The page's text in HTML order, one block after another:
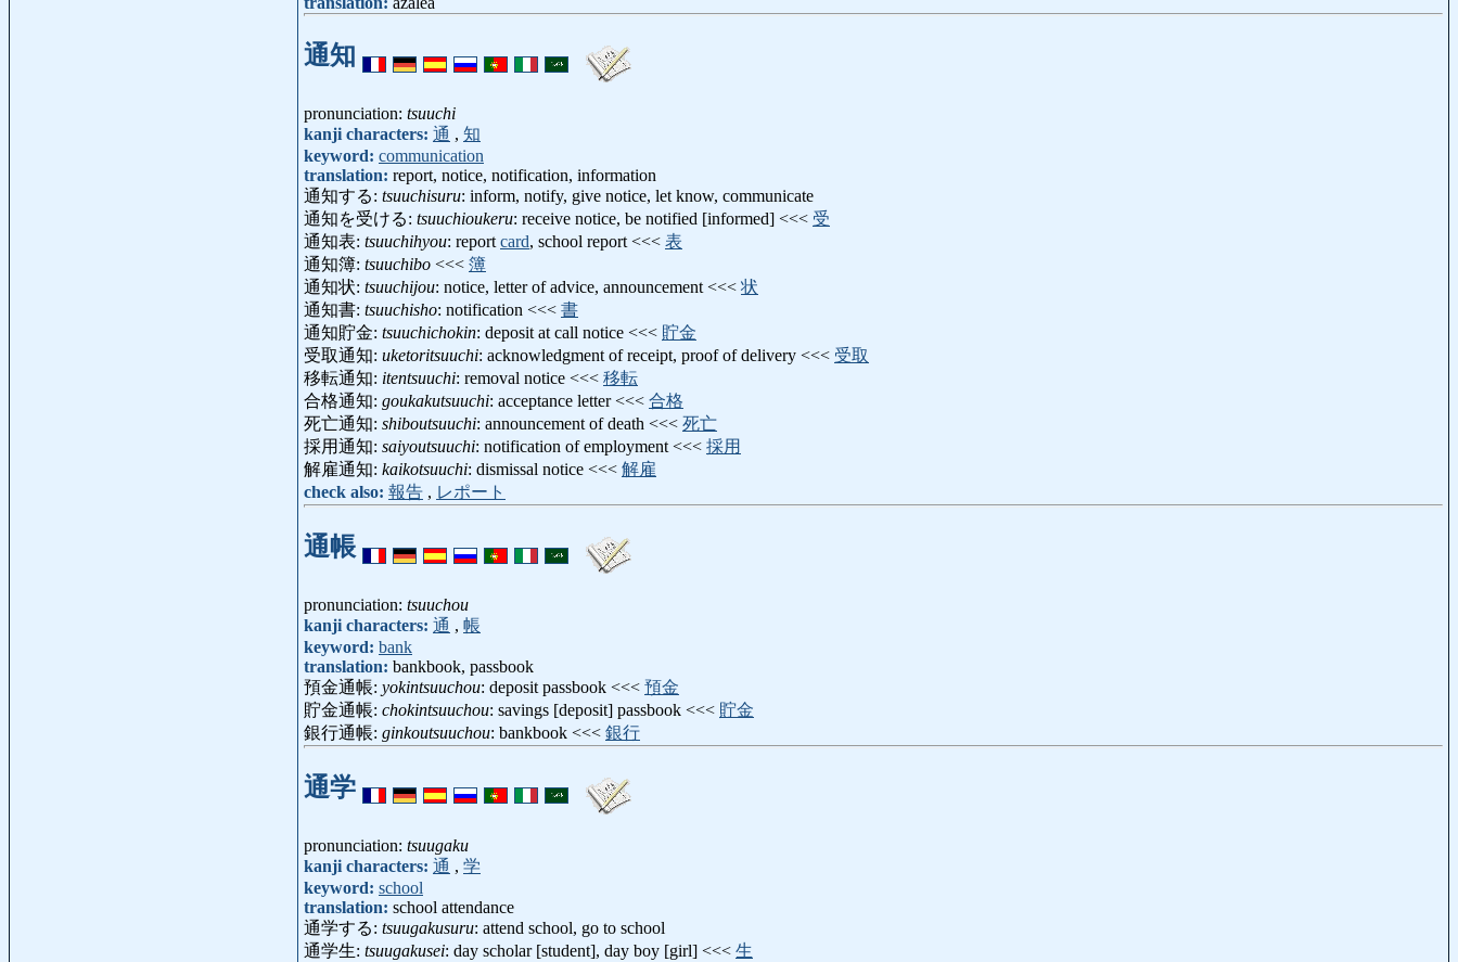
通知
pronunciation: tsuuchi
kanji characters: 通 , 知
keyword: communication
translation: report, notice, notification, information
通知する: tsuuchisuru: inform, notify, give notice, let know, communicate
通知を受ける: tsuuchioukeru: receive notice, be notified [informed] <<< 受
通知表: tsuuchihyou: report card, school report <<< 表
通知簿: tsuuchibo <<< 簿
通知状: tsuuchijou: notice, letter of advice, announcement <<< 状
通知書: tsuuchisho: notification <<< 書
通知貯金: tsuuchichokin: deposit at call notice <<< 貯金
受取通知: uketoritsuuchi: acknowledgment of receipt, proof of delivery <<< 受取
移転通知: itentsuuchi: removal notice <<< 移転
合格通知: goukakutsuuchi: acceptance letter <<< 合格
死亡通知: shiboutsuuchi: announcement of death <<< 死亡
採用通知: saiyoutsuuchi: notification of employment <<< 採用
解雇通知: kaikotsuuchi: dismissal notice <<< 解雇
check also: 報告 , レポート
通帳
pronunciation: tsuuchou
kanji characters: 通 , 帳
keyword: bank
translation: bankbook, passbook
預金通帳: yokintsuuchou: deposit passbook <<< 預金
貯金通帳: chokintsuuchou: savings [deposit] passbook <<< 貯金
銀行通帳: ginkoutsuuchou: bankbook <<< 銀行
通学
pronunciation: tsuugaku
kanji characters: 通 , 学
keyword: school
translation: school attendance
通学する: tsuugakusuru: attend school, go to school
通学生: tsuugakusei: day scholar [student], day boy [girl] <<< 生